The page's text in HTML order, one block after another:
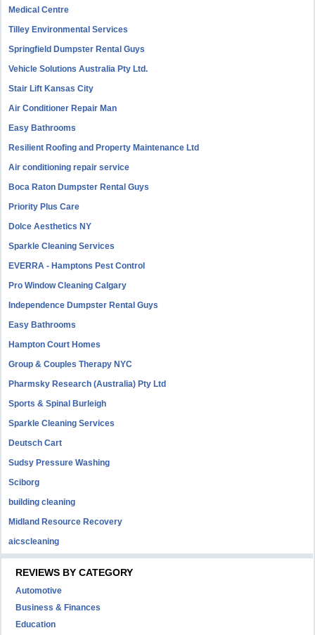
Medical Centre
Tilley Environmental Services
Springfield Dumpster Rental Guys
Vehicle Solutions Australia Pty Ltd.
Stair Lift Kansas City
Air Conditioner Repair Man
Easy Bathrooms
Resilient Roofing and Property Maintenance Ltd
Air conditioning repair service
Boca Raton Dumpster Rental Guys
Priority Plus Care
Dolce Aesthetics NY
Sparkle Cleaning Services
EVERRA - Hamptons Pest Control
Pro Window Cleaning Calgary
Independence Dumpster Rental Guys
Easy Bathrooms
Hampton Court Homes
Group & Couples Therapy NYC
Pharmsky Research (Australia) Pty Ltd
Sports & Spinal Burleigh
Sparkle Cleaning Services
Deutsch Cart
Sudsy Pressure Washing
Sciborg
building cleaning
Midland Resource Recovery
aicscleaning
REVIEWS BY CATEGORY
Automotive
Business & Finances
Education